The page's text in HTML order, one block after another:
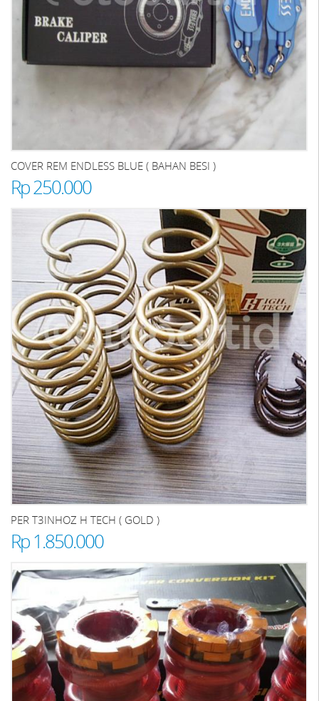
COVER REM ENDLESS BLUE ( BAHAN BESI )
Rp 250.000
PER T3INHOZ H TECH ( GOLD )
Rp 1.850.000